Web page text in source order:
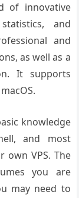
of innovative
and
and
as well as a
It supports
knowledge
and most
VPS. The
you are
may need to